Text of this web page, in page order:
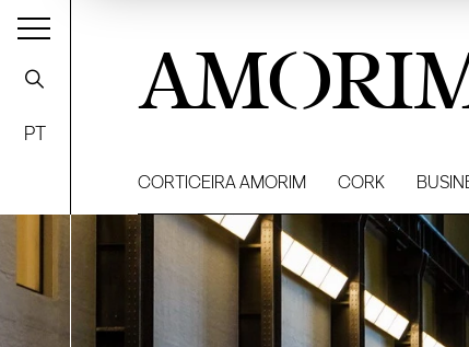
PT
CORTICEIRA AMORIM CORK